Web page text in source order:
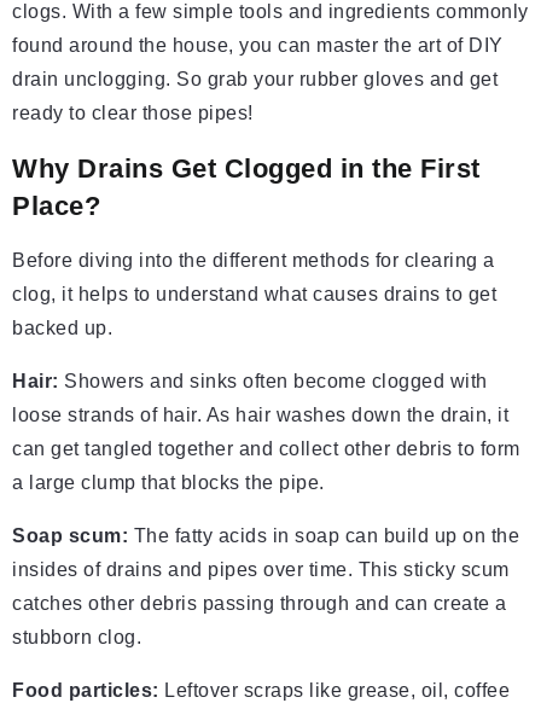
clogs. With a few simple tools and ingredients commonly
found around the house, you can master the art of DIY
drain unclogging. So grab your rubber gloves and get
ready to clear those pipes!
Why Drains Get Clogged in the First
Place?
Before diving into the different methods for clearing a
clog, it helps to understand what causes drains to get
backed up.
Hair: Showers and sinks often become clogged with
loose strands of hair. As hair washes down the drain, it
can get tangled together and collect other debris to form
a large clump that blocks the pipe.
Soap scum: The fatty acids in soap can build up on the
insides of drains and pipes over time. This sticky scum
catches other debris passing through and can create a
stubborn clog.
Food particles: Leftover scraps like grease, oil, coffee